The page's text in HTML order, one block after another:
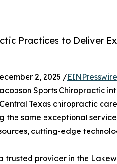
Practices to Deliver
2, 2025 /
Sports Chiropractic
Texas chiropractic
the same exceptional
cutting-edge
trusted provider in the